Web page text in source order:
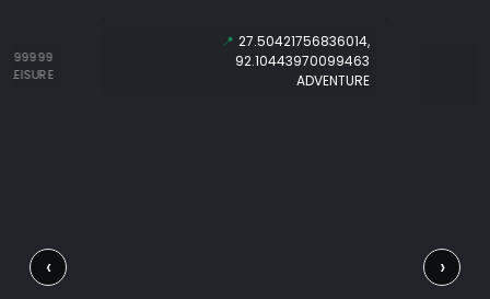
LEISURE
📍 27.50421756836014,
92.10443970099463
ADVENTURE
‹ ›